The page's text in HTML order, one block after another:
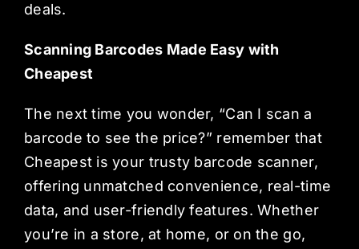
deals.
Scanning Barcodes Made Easy with
Cheapest
The next time you wonder, “Can I scan a
barcode to see the price?” remember that
Cheapest is your trusty barcode scanner,
offering unmatched convenience, real-time
data, and user-friendly features. Whether
you’re in a store, at home, or on the go,